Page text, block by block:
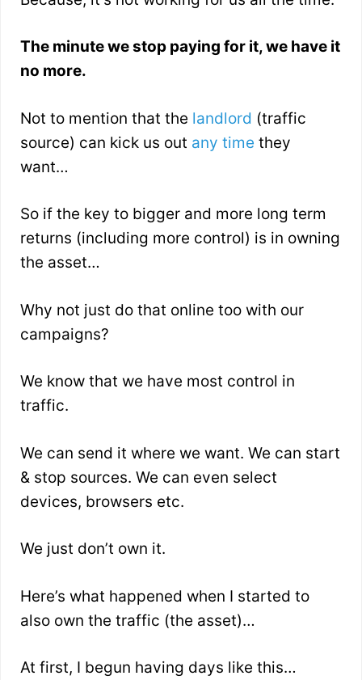
The minute we stop paying for it, we have it
no more.
Not to mention that the landlord (traffic
source) can kick us out any time they
want…
So if the key to bigger and more long term
returns (including more control) is in owning
the asset…
Why not just do that online too with our
campaigns?
We know that we have most control in
traffic.
We can send it where we want. We can start
& stop sources. We can even select
devices, browsers etc.
We just don’t own it.
Here’s what happened when I started to
also own the traffic (the asset)…
At first, I begun having days like this…